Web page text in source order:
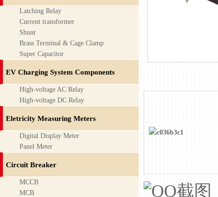
Latching Relay
Current transformer
Shunt
Brass Terminal & Cage Clamp
Super Capacitor
EV Charging System Components
High-voltage AC Relay
High-voltage DC Relay
Eletricity Measuring Meters
Digital Display Meter
Panel Meter
Circuit Breaker
MCCB
MCB